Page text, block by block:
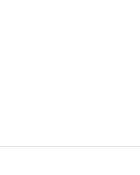
skiing in the